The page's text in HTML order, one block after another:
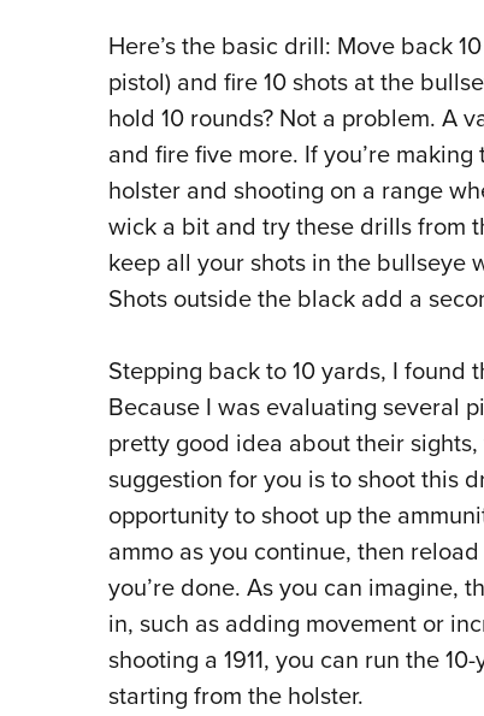
Here’s the basic drill: Move back
pistol) and fire 10 shots at the
hold 10 rounds? Not a problem. A
and fire five more. If you’re
holster and shooting on a range
wick a bit and try these drills from
keep all your shots in the bullseye
Shots outside the black add a
Stepping back to 10 yards, I found
Because I was evaluating several
pretty good idea about their
suggestion for you is to shoot this
opportunity to shoot up the
ammo as you continue, then
you’re done. As you can imagine,
in, such as adding movement or
shooting a 1911, you can run the
starting from the holster.